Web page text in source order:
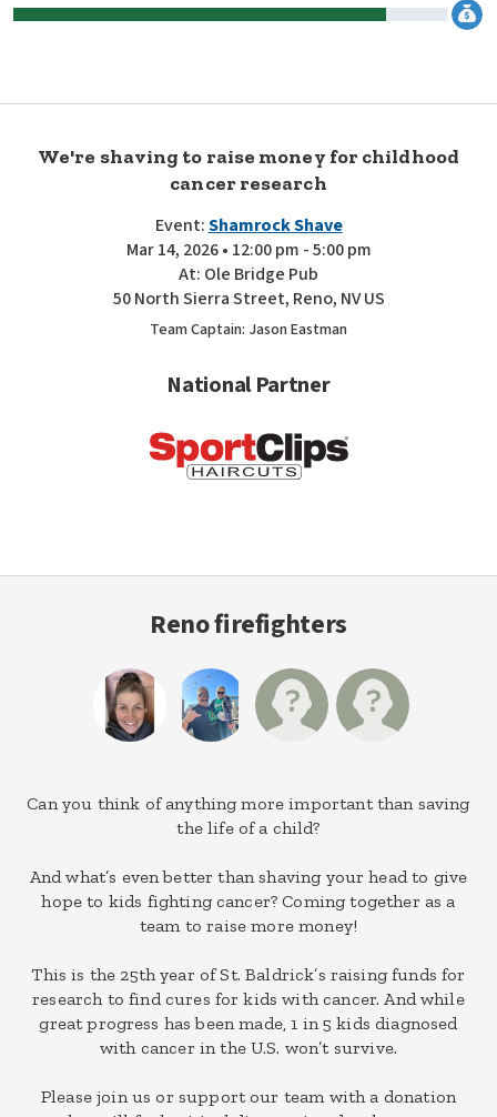
We're shaving to raise money for childhood
cancer research
Event:Shamrock Shave
Mar 14, 2026 • 12:00 pm - 5:00 pm
At: Ole Bridge Pub
50 North Sierra Street, Reno, NV US
Team Captain: Jason Eastman
National Partner
Reno firefighters
Can you think of anything more important than saving
the life of a child?
And what’s even better than shaving your head to give
hope to kids fighting cancer? Coming together as a
team to raise more money!
This is the 25th year of St. Baldrick’s raising funds for
research to find cures for kids with cancer. And while
great progress has been made, 1 in 5 kids diagnosed
with cancer in the U.S. won’t survive.
Please join us or support our team with a donation